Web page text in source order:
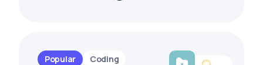
Popular Coding